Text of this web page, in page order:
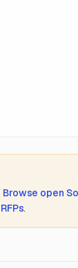
Browse open
.